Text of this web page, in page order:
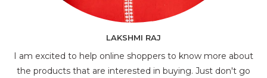
LAKSHMI RAJ
I am excited to help online shoppers to know more about
the products that are interested in buying. Just don't go